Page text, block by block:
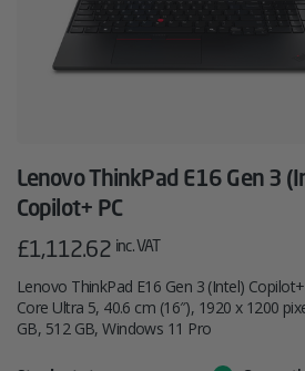
Lenovo ThinkPad E16 Gen 3
Copilot+ PC
£1,112.62 inc. VAT
Lenovo ThinkPad E16 Gen 3 (Intel)
Core Ultra 5, 40.6 cm (16″), 1920 x 1200
GB, 512 GB, Windows 11 Pro